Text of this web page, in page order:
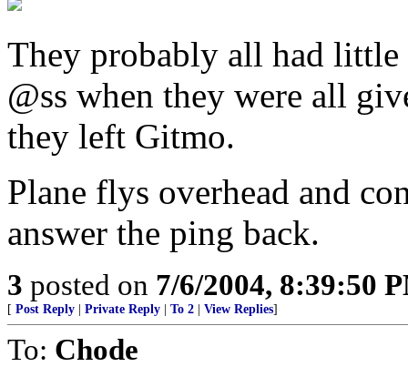
They probably all had
@ss when they were all
they left Gitmo.
Plane flys overhead and
answer the ping back.
3 posted on 7/6/2004, 8:39:50
[ Post Reply Private Reply To 2 View Replies]
To: Chode